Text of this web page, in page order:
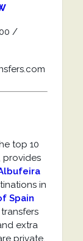
/
top 10
provides
in
Spain
extra
private,